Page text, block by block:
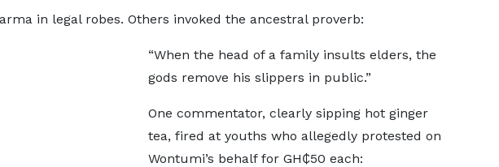
in legal robes. Others invoked the ancestral proverb:
“When the head of a family insults elders, the
gods remove his slippers in public.”
One commentator, clearly sipping hot ginger
tea, fired at youths who allegedly protested on
Wontumi’s behalf for GH₵50 each: